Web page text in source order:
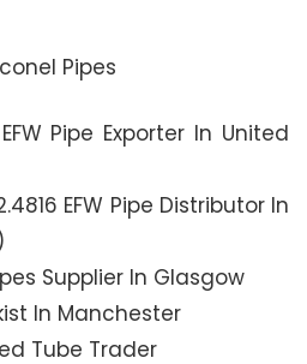
Pipe Exporter In United
EFW Pipe Distributor In
Supplier In Glasgow
In Manchester
Tube Trader